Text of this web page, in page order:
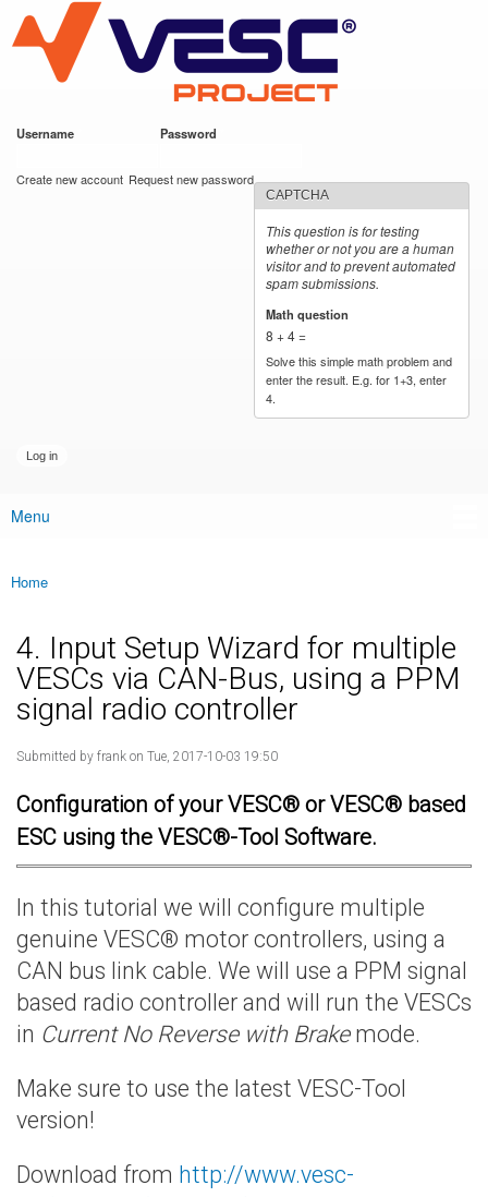
main
content
VESC Project
Username Password
Create new account Request new password
CAPTCHA
This question is for testing
whether or not you are a human
visitor and to prevent automated
spam submissions.
Math question
8 + 4 =
Solve this simple math problem and
enter the result. E.g. for 1+3, enter
4.
Main menu
Menu
You are here
Home
4. Input Setup Wizard for multiple
VESCs via CAN-Bus, using a PPM
signal radio controller
Submitted by frank on Tue, 2017-10-03 19:50
Configuration of your VESC® or VESC® based
ESC using the VESC®-Tool Software.
In this tutorial we will configure multiple
genuine VESC® motor controllers, using a
CAN bus link cable. We will use a PPM signal
based radio controller and will run the VESCs
in Current No Reverse with Brakemode.
Make sure to use the latest VESC-Tool
version!
Download from http://www.vesc-